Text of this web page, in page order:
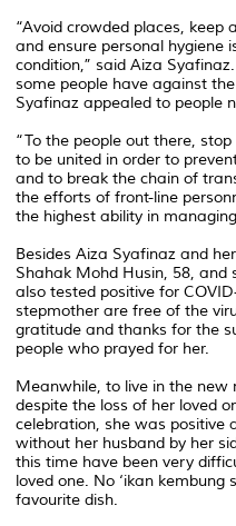
“Avoid crowded places,
and ensure personal hygiene
condition,” said Aiza
some people have against
Syafinaz appealed to people
“To the people out there,
to be united in order to
and to break the chain of
the efforts of front-line
the highest ability in
Besides Aiza Syafinaz and
Shahak Mohd Husin, 58, and
also tested positive for
stepmother are free of the
gratitude and thanks for the
people who prayed for her.
Meanwhile, to live in the new
despite the loss of her loved
celebration, she was positive
without her husband by her
this time have been very
loved one. No ‘ikan kembung
favourite dish.